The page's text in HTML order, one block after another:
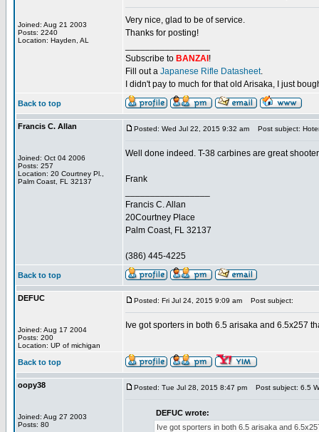
Joined: Aug 21 2003
Posts: 2240
Location: Hayden, AL
Very nice, glad to be of service.
Thanks for posting!
Subscribe to BANZAI !
Fill out a Japanese Rifle Datasheet.
I didn't pay to much for that old Arisaka, I just
Back to top
Francis C. Allan
Joined: Oct 04 2006
Posts: 257
Location: 20 Courtney Pl.,
Palm Coast, FL 32137
Posted: Wed Jul 22, 2015 9:32 am Post subject:
Well done indeed. T-38 carbines are great
Frank
Francis C. Allan
20Courtney Place
Palm Coast, FL 32137
(386) 445-4225
Back to top
DEFUC
Joined: Aug 17 2004
Posts: 200
Location: UP of michigan
Posted: Fri Jul 24, 2015 9:09 am Post subject:
Ive got sporters in both 6.5 arisaka and 6.5x257
Back to top
oopy38
Joined: Aug 27 2003
Posts: 80
Posted: Tue Jul 28, 2015 8:47 pm Post subject: 6.5
DEFUC wrote:
Ive got sporters in both 6.5 arisaka and